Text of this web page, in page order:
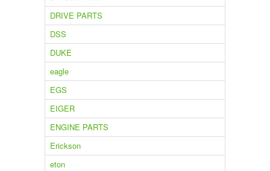
DRIVE PARTS
DSS
DUKE
eagle
EGS
EIGER
ENGINE PARTS
Erickson
eton